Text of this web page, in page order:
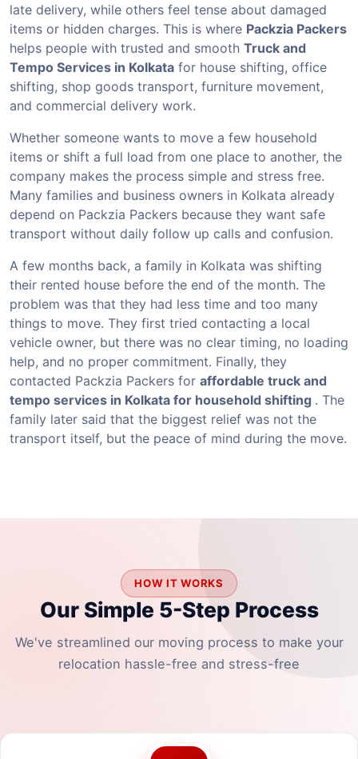
late delivery, while others feel tense about damaged
items or hidden charges. This is where Packzia Packers
helps people with trusted and smooth Truck and
Tempo Services in Kolkata for house shifting, office
shifting, shop goods transport, furniture movement,
and commercial delivery work.
Whether someone wants to move a few household
items or shift a full load from one place to another, the
company makes the process simple and stress free.
Many families and business owners in Kolkata already
depend on Packzia Packers because they want safe
transport without daily follow up calls and confusion.
A few months back, a family in Kolkata was shifting
their rented house before the end of the month. The
problem was that they had less time and too many
things to move. They first tried contacting a local
vehicle owner, but there was no clear timing, no loading
help, and no proper commitment. Finally, they
contacted Packzia Packers for affordable truck and
tempo services in Kolkata for household shifting . The
family later said that the biggest relief was not the
transport itself, but the peace of mind during the move.
HOW IT WORKS
Our Simple 5-Step Process
We've streamlined our moving process to make your
relocation hassle-free and stress-free